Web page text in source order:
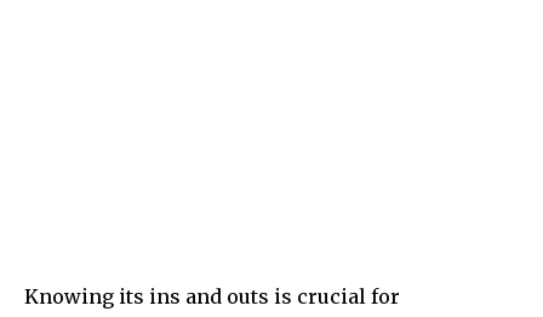
Knowing its ins and outs is crucial for